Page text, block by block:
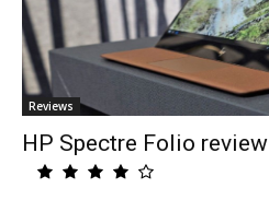
Reviews
HP Spectre Folio review